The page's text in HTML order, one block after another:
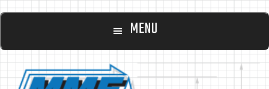
Skip
content
Skip
footer
Main
MENU